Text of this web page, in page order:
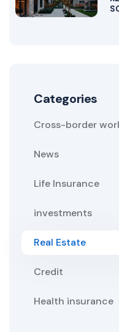
Categories
Cross-border
News
Life Insurance
investments
Real Estate
Credit
Health insurance